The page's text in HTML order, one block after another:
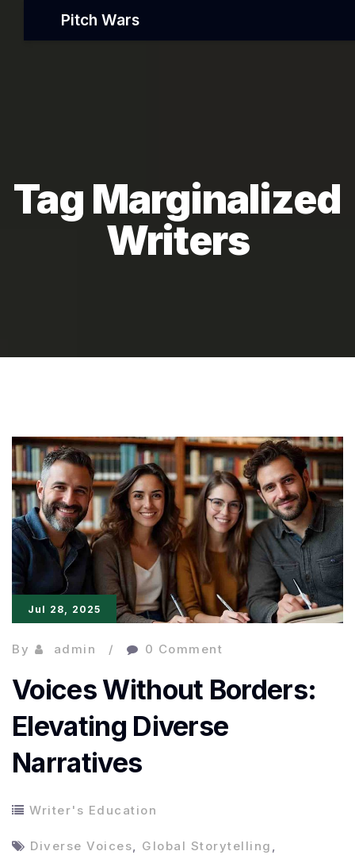
Pitch Wars
Tag Marginalized
Writers
Jul 28, 2025
By admin 0 Comment
Voices Without Borders:
Elevating Diverse
Narratives
Writer's Education
Diverse Voices, Global Storytelling ,